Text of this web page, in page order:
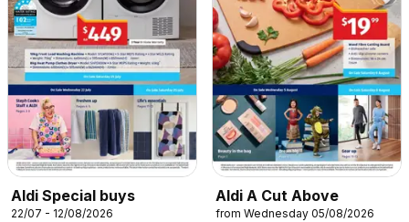
Aldi Special buys
22/07 - 12/08/2026
Aldi A Cut Above
from Wednesday 05/08/2026